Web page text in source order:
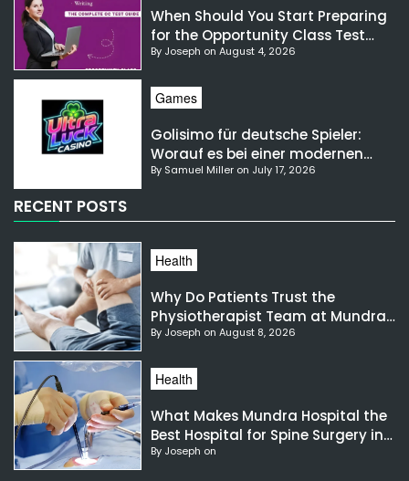
When Should You Start Preparing
for the Opportunity Class Test
NSW?
By Joseph on August 4, 2026
Games
Golisimo für deutsche Spieler:
Worauf es bei einer modernen
Gaming-Plattform ankommt
By Samuel Miller on July 17, 2026
RECENT POSTS
Health
Why Do Patients Trust the
Physiotherapist Team at Mundra
Hospital?
By Joseph on August 8, 2026
Health
What Makes Mundra Hospital the
Best Hospital for Spine Surgery in
India?
By Joseph on